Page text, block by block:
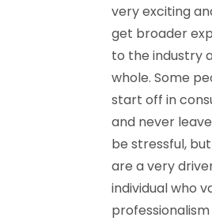
very exciting
get broader
to the industry
whole. Some
start off in
and never
be stressful,
are a very
individual who